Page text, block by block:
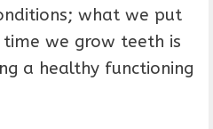
what we put
we grow teeth is
a healthy functioning